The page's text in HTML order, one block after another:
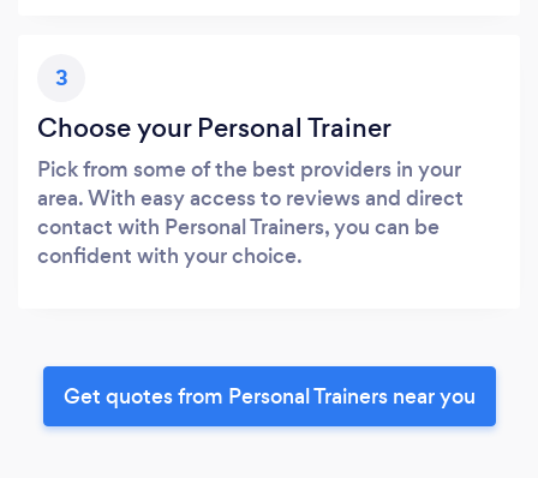
3
Choose your Personal Trainer
Pick from some of the best providers in your
area. With easy access to reviews and direct
contact with Personal Trainers, you can be
confident with your choice.
Get quotes from Personal Trainers near you